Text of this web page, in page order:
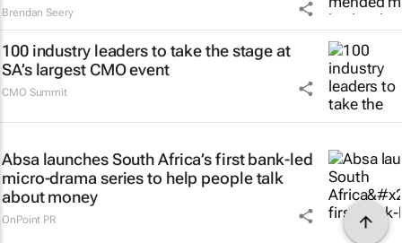
Brendan Seery
100 industry leaders to take the stage at
SA’s largest CMO event
CMO Summit
Absa launches South Africa’s first bank-led
micro-drama series to help people talk
about money
OnPoint PR